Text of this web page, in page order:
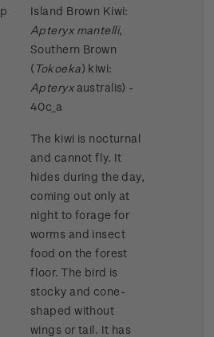
Island Brown Kiwi:
Apteryx mantelli,
Southern Brown
( Tokoeka) kiwi:
Apteryxaustralis) -
40c_a
The kiwi is nocturnal
and cannot fly. It
hides during the day,
coming out only at
night to forage for
worms and insect
food on the forest
floor. The bird is
stocky and cone-
shaped without
wings or tail. It has